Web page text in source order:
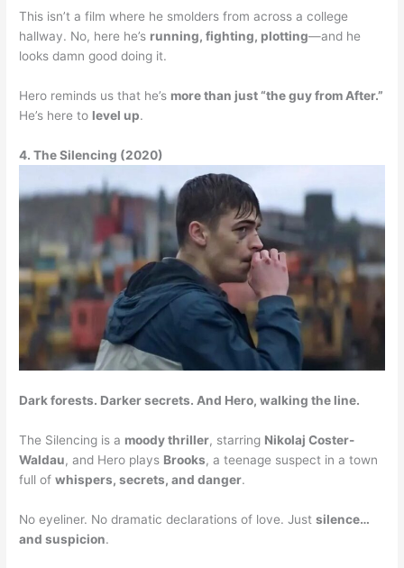
This isn’t a film where he smolders from across a college
hallway. No, here he’s running, fighting, plotting—and he
looks damn good doing it.
Hero reminds us that he’s more than just “the guy from After.”
He’s here to level up.
4. The Silencing (2020)
Dark forests. Darker secrets. And Hero, walking the line.
The Silencing is a moody thriller, starring Nikolaj Coster-
Waldau, and Hero plays Brooks, a teenage suspect in a town
full ofwhispers, secrets, and danger.
No eyeliner. No dramatic declarations of love. Justsilence…
and suspicion.